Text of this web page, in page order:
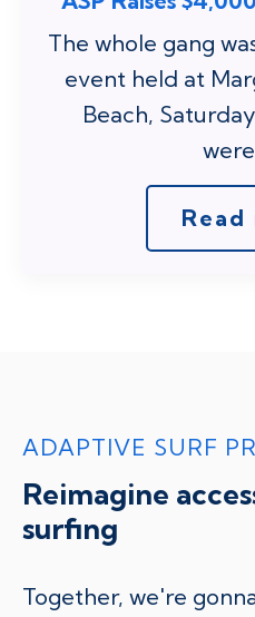
The whole gang
event held at
Beach,
Read
ADAPTIVE SURF
Reimagine
surfing
Together, we're